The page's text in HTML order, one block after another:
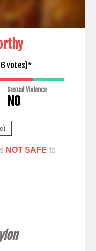
votes)*
Sexual Violence
NO
NOT SAFE to